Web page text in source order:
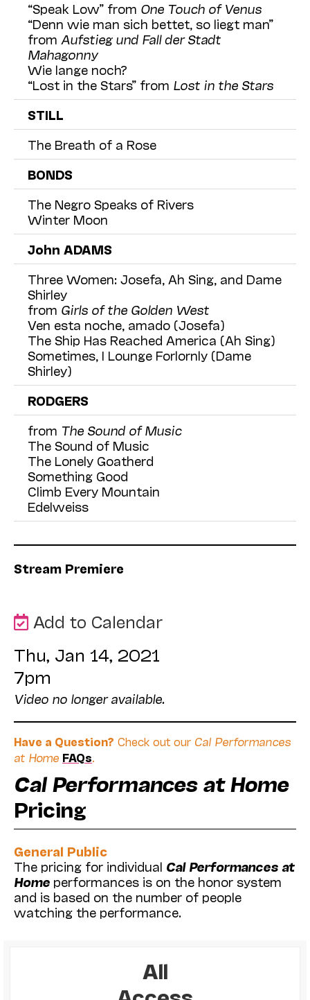
“Speak Low” from One Touch of Venus
“Denn wie man sich bettet, so liegt man”
from Aufstieg und Fall der Stadt
Mahagonny
Wie lange noch?
“Lost in the Stars” from Lost in the Stars
STILL
The Breath of a Rose
BONDS
The Negro Speaks of Rivers
Winter Moon
John ADAMS
Three Women: Josefa, Ah Sing, and Dame
Shirley
from Girls of the Golden West
Ven esta noche, amado (Josefa)
The Ship Has Reached America (Ah Sing)
Sometimes, I Lounge Forlornly (Dame
Shirley)
RODGERS
from The Sound of Music
The Sound of Music
The Lonely Goatherd
Something Good
Climb Every Mountain
Edelweiss
Stream Premiere
Add to Calendar
Thu, Jan 14, 2021
7pm
Video no longer available.
Have a Question? Check out our Cal Performances
at Home FAQs
Cal Performances at Home
Pricing
General Public
The pricing for individual Cal Performances at
Home performances is on the honor system
and is based on the number of people
watching the performance.
All